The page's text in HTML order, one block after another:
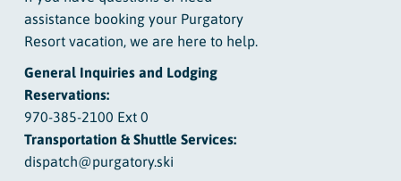
assistance booking your Purgatory
Resort vacation, we are here to help.
General Inquiries and Lodging
Reservations:
970-385-2100 Ext 0
Transportation & Shuttle Services:
dispatch@purgatory.ski